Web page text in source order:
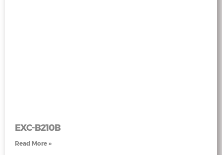
EXC-B210B
Read More »